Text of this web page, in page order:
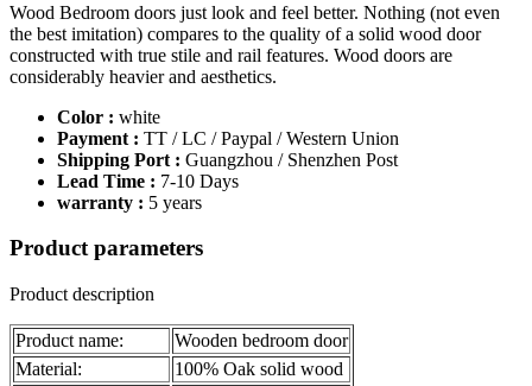
Wood Bedroom doors just look and feel better. Nothing (not even
the best imitation) compares to the quality of a solid wood door
constructed with true stile and rail features. Wood doors are
considerably heavier and aesthetics.
Color : white
Payment : TT / LC / Paypal / Western Union
Shipping Port : Guangzhou / Shenzhen Post
Lead Time : 7-10 Days
warranty : 5 years
Product parameters
Product description
Product name:
Wooden bedroom door
Material:
100% Oak solid wood